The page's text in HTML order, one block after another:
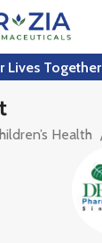
Lives Together
Health